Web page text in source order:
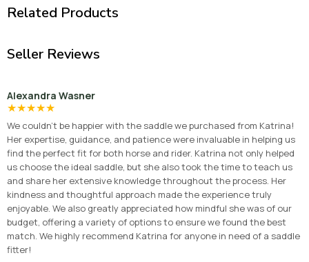
Related Products
Seller Reviews
Alexandra Wasner
★★★★★
We couldn’t be happier with the saddle we purchased from Katrina!
Her expertise, guidance, and patience were invaluable in helping us
find the perfect fit for both horse and rider. Katrina not only helped
us choose the ideal saddle, but she also took the time to teach us
and share her extensive knowledge throughout the process. Her
kindness and thoughtful approach made the experience truly
enjoyable. We also greatly appreciated how mindful she was of our
budget, offering a variety of options to ensure we found the best
match. We highly recommend Katrina for anyone in need of a saddle
fitter!